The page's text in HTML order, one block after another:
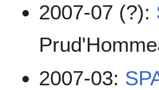
2007-07 (?):
2007-03: